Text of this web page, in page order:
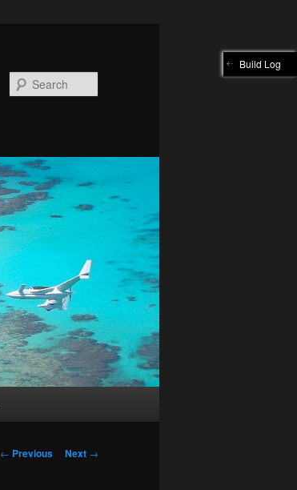
Post
← Previous Next →
Build Log